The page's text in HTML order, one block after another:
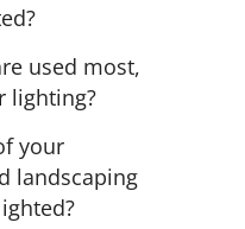
used most,
lighting?
your
landscaping